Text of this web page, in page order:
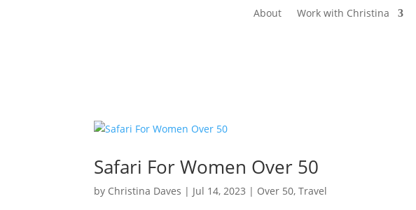
About Work with Christina
Safari For Women Over 50
by Christina Daves | Jul 14, 2023 | Over 50,Travel